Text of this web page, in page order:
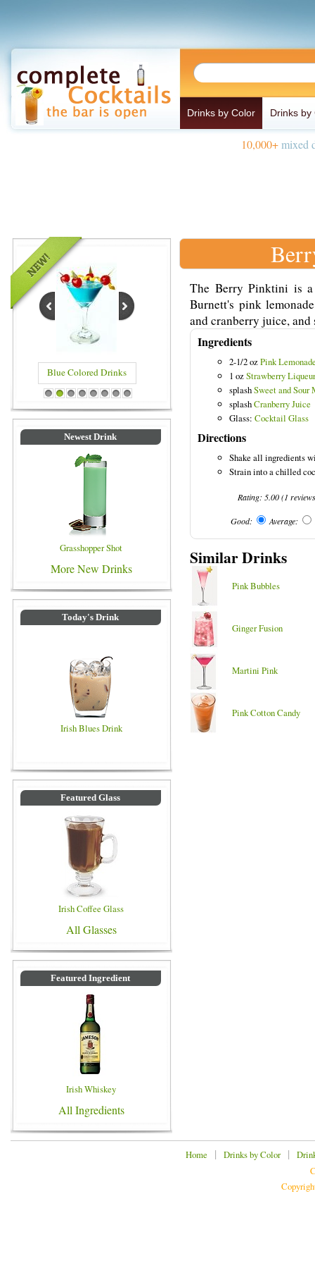
Drinks by Color Drinks by
10,000+mixed
Blue Colored Drinks
1 2 3 4 5 6 7 8
Newest Drink
Grasshopper Shot
More New Drinks
Today's Drink
Irish Blues Drink
Featured Glass
Irish Coffee Glass
All Glasses
Featured Ingredient
Irish Whiskey
All Ingredients
The Berry Pinktini is
Burnett's pink
and cranberry juice,
Ingredients
2-1/2 ozPink
1 ozStrawberry Liqueur
splashSweet and Sour
splashCranberry Juice
Glass: Cocktail Glass
Directions
Shake all ingredients
Strain into a chilled
Rating: 5.00(1
Good: Average:
Similar Drinks
Pink Bubbles
Ginger Fusion
Martini Pink
Pink Cotton Candy
Home | Drinks by Color|